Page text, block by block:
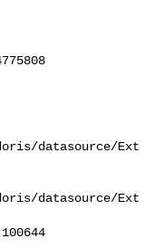
datasource/Ext
datasource/Ext